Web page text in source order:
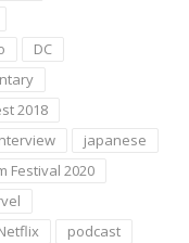
DC
2018
japanese
Festival 2020
podcast